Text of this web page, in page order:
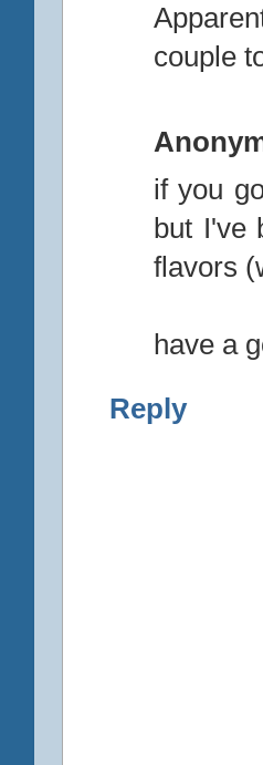
couple
if you
but I've
flavors
have a
Reply